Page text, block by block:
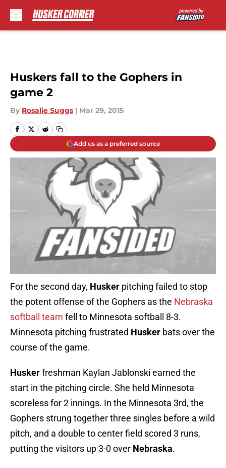
Huskers fall to the Gophers in
game 2
By Rosalie Suggs | Mar 29, 2015
Add us as a preferred source
For the second day, Husker pitching failed to stop
the potent offense of the Gophers as the Nebraska
softball team fell to Minnesota softball 8-3.
Minnesota pitching frustrated Husker bats over the
course of the game.
Huskerfreshman Kaylan Jablonski earned the
start in the pitching circle. She held Minnesota
scoreless for 2 innings. In the Minnesota 3rd, the
Gophers strung together three singles before a wild
pitch, and a double to center field scored 3 runs,
putting the visitors up 3-0 over Nebraska.